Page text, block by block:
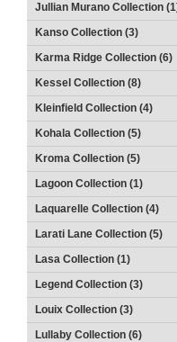
Jullian Murano Collection
Kanso Collection (3)
Karma Ridge Collection (6)
Kessel Collection (8)
Kleinfield Collection (4)
Kohala Collection (5)
Kroma Collection (5)
Lagoon Collection (1)
Laquarelle Collection (4)
Larati Lane Collection (5)
Lasa Collection (1)
Legend Collection (3)
Louix Collection (3)
Lullaby Collection (6)